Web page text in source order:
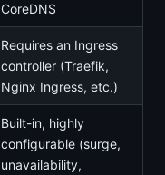
CoreDNS
Requires an Ingress
controller (Traefik,
Nginx Ingress, etc.)
Built-in, highly
configurable (surge,
unavailability,